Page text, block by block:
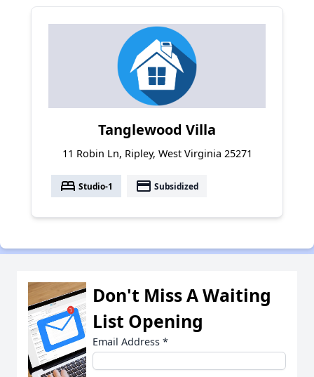
Tanglewood Villa
11 Robin Ln, Ripley, West Virginia 25271
bed Studio-1 payment Subsidized
Don't Miss A Waiting
List Opening
Email Address *